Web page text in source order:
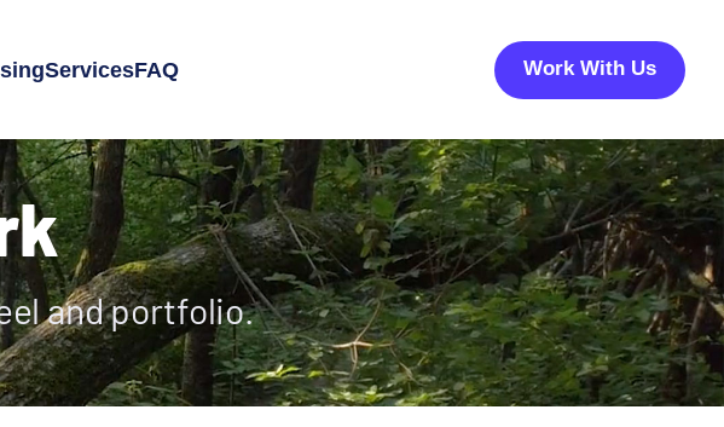
ServicesFAQ Work With Us
and portfolio.